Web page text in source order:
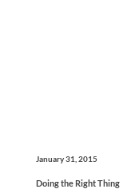
January 31, 2015
Doing the Right Thing